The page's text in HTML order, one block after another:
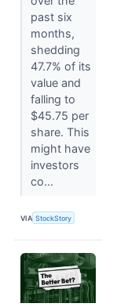
past six
months,
shedding
47.7% of its
value and
falling to
$45.75 per
share. This
might have
investors
co...
VIA StockStory